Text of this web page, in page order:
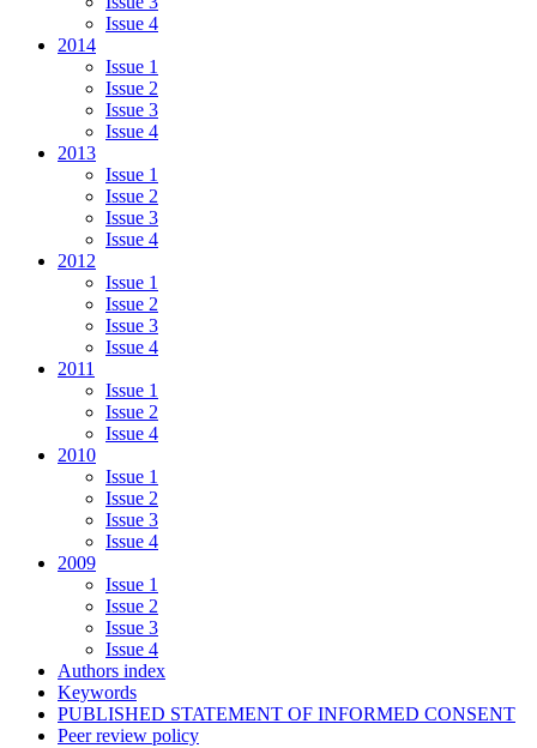
Issue 4
2014
Issue 1
Issue 2
Issue 3
Issue 4
2013
Issue 1
Issue 2
Issue 3
Issue 4
2012
Issue 1
Issue 2
Issue 3
Issue 4
2011
Issue 1
Issue 2
Issue 4
2010
Issue 1
Issue 2
Issue 3
Issue 4
2009
Issue 1
Issue 2
Issue 3
Issue 4
Authors index
Keywords
PUBLISHED STATEMENT OF INFORMED CONSENT
Peer review policy